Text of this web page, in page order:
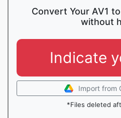
Convert Your AV1
without
Indicate
Import from
*Files deleted